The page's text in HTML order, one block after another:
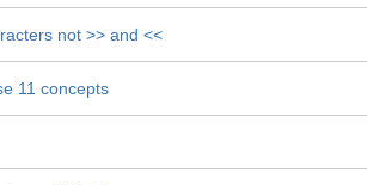
not >> and <<
11 concepts